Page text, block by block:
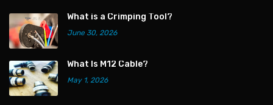
What is a Crimping Tool?
June 30, 2026
What Is M12 Cable?
May 1, 2026